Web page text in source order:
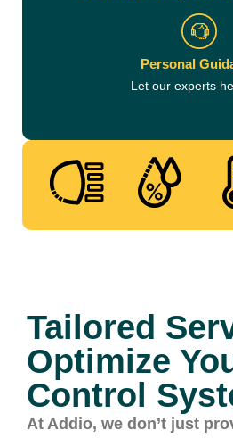
Personal
Let our experts
Tailored
Optimize
Control
At Addio, we don’t just